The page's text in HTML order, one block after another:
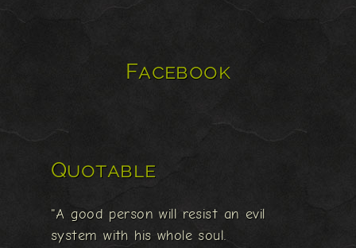
Facebook
Quotable
"A good person will resist an evil
system with his whole soul.